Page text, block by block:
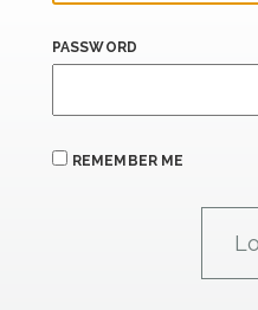
PASSWORD
REMEMBER ME